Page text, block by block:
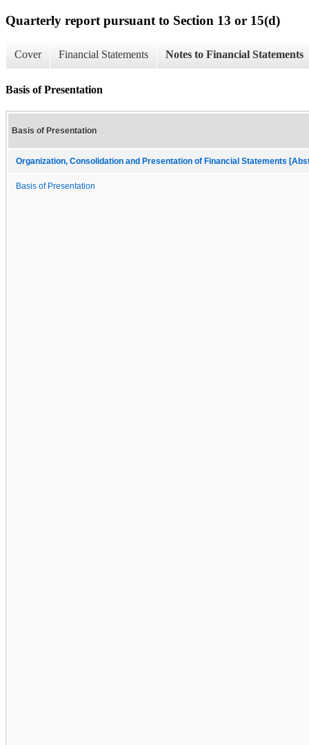
Quarterly report pursuant to Section 13 or 15(d)
Cover Financial Statements Notes to Financial Statements
Basis of Presentation
Basis of Presentation
Organization, Consolidation and Presentation of Financial Statements
Basis of Presentation